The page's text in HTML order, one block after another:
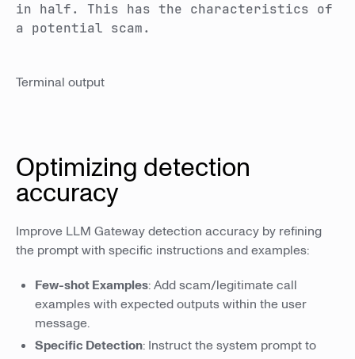
in half. This has the characteristics of
a potential scam.
Terminal output
Optimizing detection
accuracy
Improve LLM Gateway detection accuracy by refining
the prompt with specific instructions and examples:
Few-shot Examples: Add scam/legitimate call
examples with expected outputs within the user
message.
Specific Detection: Instruct the system prompt to